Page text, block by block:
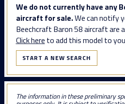
We do not currently have any
aircraft for sale.We can notify
Beechcraft Baron 58 aircraft are
Click here to add this model to
START A NEW SEARCH
The information in these preliminary